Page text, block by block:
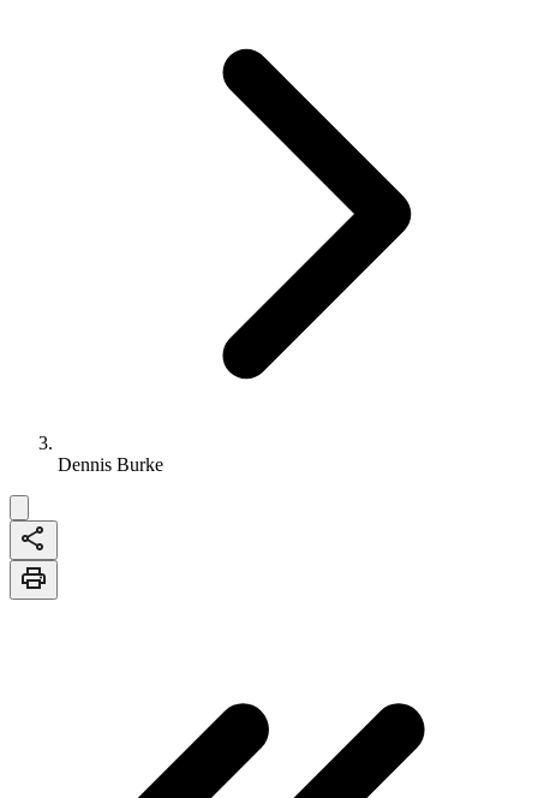
Dennis Burke